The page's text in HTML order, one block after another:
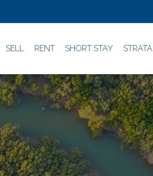
SELL RENT SHORT STAY STRATA